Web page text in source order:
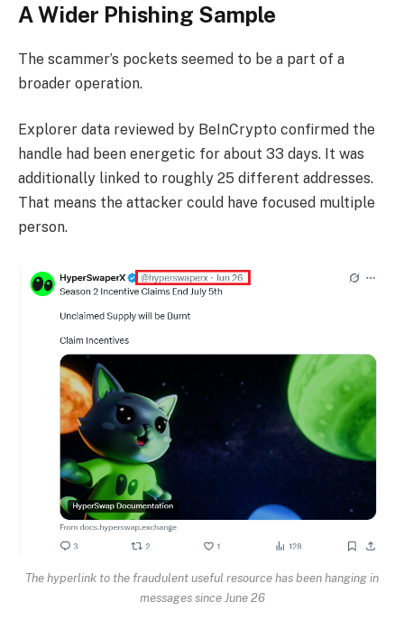
A Wider Phishing Sample
The scammer’s pockets seemed to be a part of a
broader operation.
Explorer data reviewed by BeInCrypto confirmed the
handle had been energetic for about 33 days. It was
additionally linked to roughly 25 different addresses.
That means the attacker could have focused multiple
person.
The hyperlink to the fraudulent useful resource has been hanging in
messages since June 26